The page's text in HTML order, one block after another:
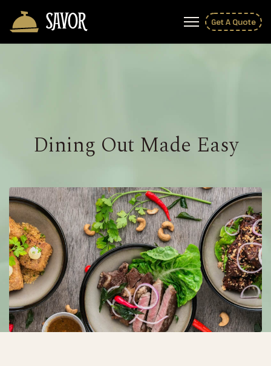
Get A Quote
Dining Out Made Easy